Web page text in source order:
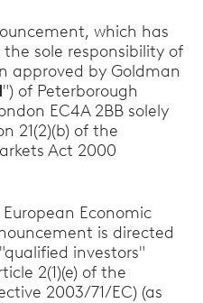
which has
sole responsibility of
approved by Goldman
") of Peterborough
EC4A 2BB solely
21(2)(b) of the
Act 2000
Economic
is directed
investors"
2(1)(e) of the
2003/71/EC) (as